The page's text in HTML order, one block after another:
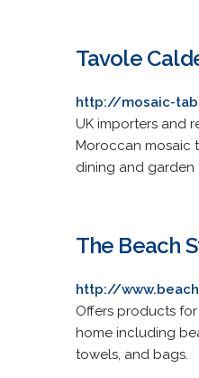
Tavole
http://mosaic-
UK importers and
Moroccan mosaic
dining and garden
The Beach
http://
Offers products
home including
towels, and bags.